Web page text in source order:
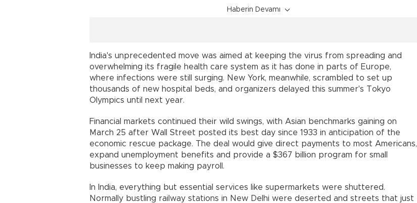
Haberin Devamı
India's unprecedented move was aimed at keeping the virus from spreading and
overwhelming its fragile health care system as it has done in parts of Europe,
where infections were still surging. New York, meanwhile, scrambled to set up
thousands of new hospital beds, and organizers delayed this summer's Tokyo
Olympics until next year.
Financial markets continued their wild swings, with Asian benchmarks gaining on
March 25 after Wall Street posted its best day since 1933 in anticipation of the
economic rescue package. The deal would give direct payments to most Americans,
expand unemployment benefits and provide a $367 billion program for small
businesses to keep making payroll.
In India, everything but essential services like supermarkets were shuttered.
Normally bustling railway stations in New Delhi were deserted and streets that just